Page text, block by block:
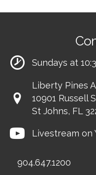
Sundays at
Liberty Pines
10901 Russell
St Johns, FL
Livestream on
904.647.1200